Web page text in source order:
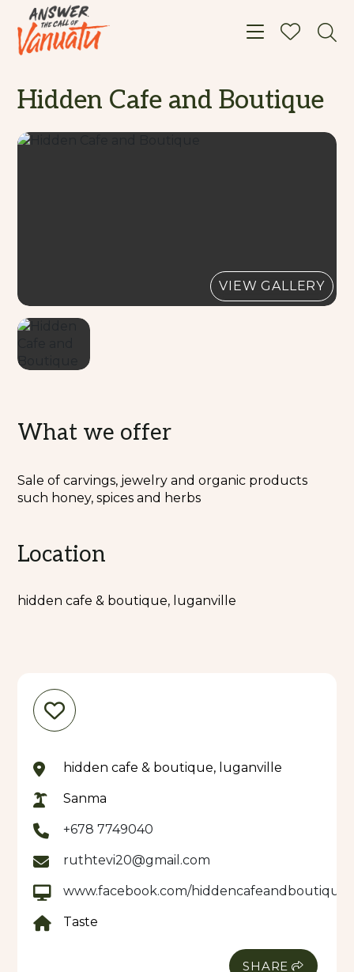
Toggle
Hidden Cafe and Boutique
VIEW GALLERY
What we offer
Sale of carvings, jewelry and organic products
such honey, spices and herbs
Location
hidden cafe & boutique, luganville
hidden cafe & boutique, luganville
Sanma
+678 7749040
ruthtevi20@gmail.com
www.facebook.com/hiddencafeandboutique
Taste
SHARE